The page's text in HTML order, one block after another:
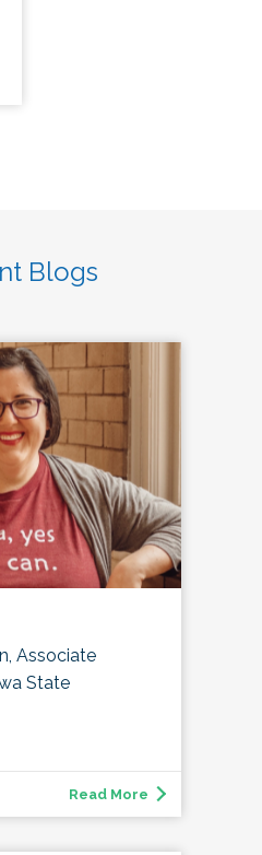
Blogs
Associate
State
Read More